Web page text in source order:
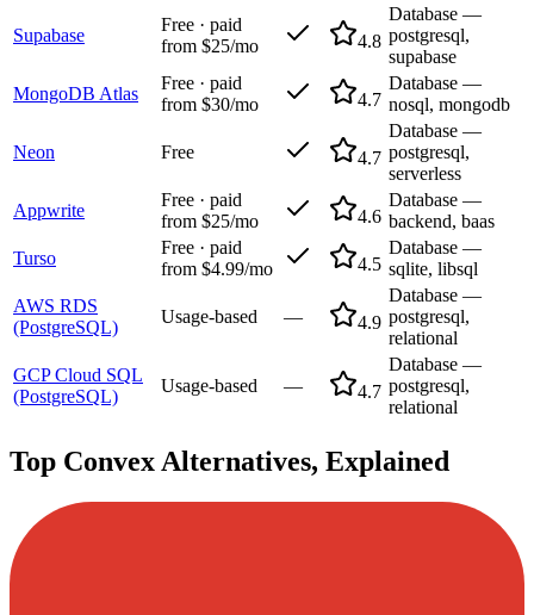
Supabase
Free · paid
from $25/mo
4.8
Database —
postgresql,
supabase
MongoDB Atlas
Free · paid
from $30/mo
4.7
Database —
nosql, mongodb
Neon Free 4.7
Database —
postgresql,
serverless
Appwrite
Free · paid
from $25/mo
4.6
Database —
backend, baas
Turso
Free · paid
from $4.99/mo
4.5
Database —
sqlite, libsql
AWS RDS
(PostgreSQL)
Usage-based — 4.9
Database —
postgresql,
relational
GCP Cloud SQL
(PostgreSQL)
Usage-based — 4.7
Database —
postgresql,
relational
Top ConvexAlternatives, Explained